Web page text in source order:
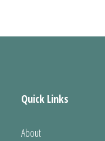
Quick Links
About